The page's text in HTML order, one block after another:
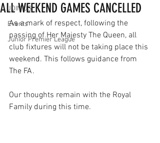
JOIN US
Events
Junior Premier League
ALL WEEKEND GAMES CANCELLED
As a mark of respect, following the
passing of Her Majesty The Queen, all
club fixtures will not be taking place this
weekend. This follows guidance from
The FA.
Our thoughts remain with the Royal
Family during this time.